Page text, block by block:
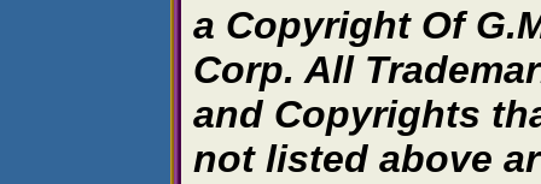
a Copyright Of
Corp. All
and Copyrights
not listed above